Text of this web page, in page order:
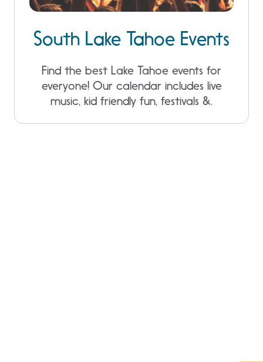
South Lake Tahoe Events
Find the best Lake Tahoe events for
everyone! Our calendar includes live
music, kid friendly fun, festivals &.